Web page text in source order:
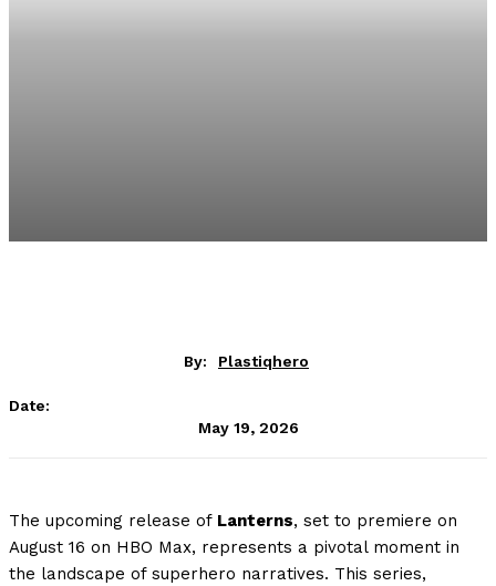
By: Plastiqhero
Date:
May 19, 2026
The upcoming release of Lanterns, set to premiere on
August 16 on HBO Max, represents a pivotal moment in
the landscape of superhero narratives. This series,